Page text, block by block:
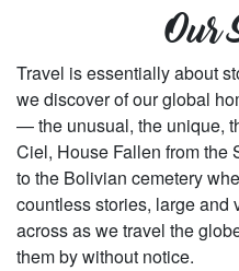
Our
Travel is essentially about
we discover of our global
— the unusual, the unique,
Ciel, House Fallen from the
to the Bolivian cemetery
countless stories, large and
across as we travel the
them by without notice.